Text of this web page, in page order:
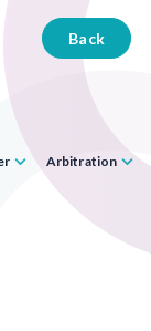
Back
Arbitration